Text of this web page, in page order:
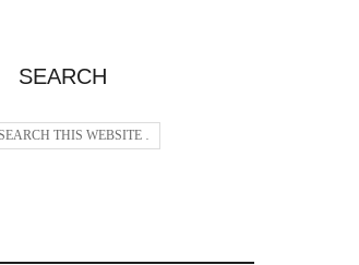
SEARCH